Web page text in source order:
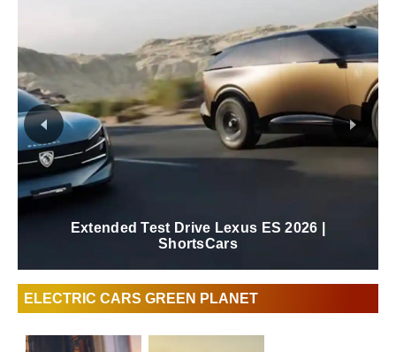
New 2026 Lexus ES Review | ShortsCars
ELECTRIC CARS GREEN PLANET